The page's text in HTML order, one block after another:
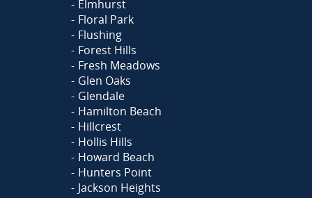
Elmhurst
Floral Park
Flushing
Forest Hills
Fresh Meadows
Glen Oaks
Glendale
Hamilton Beach
Hillcrest
Hollis Hills
Howard Beach
Hunters Point
Jackson Heights